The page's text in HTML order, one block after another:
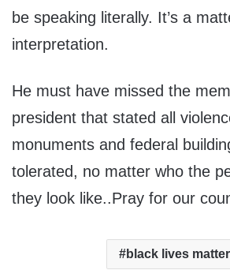
be speaking literally. It’s a
interpretation.
He must have missed the
president that stated all
monuments and federal
tolerated, no matter who the
they look like..Pray for our
black lives matter